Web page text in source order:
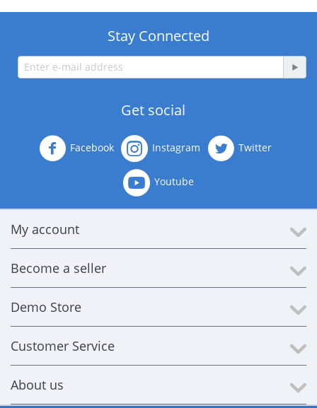
Stay Connected
Get social
Facebook Instagram Twitter
Youtube
My account
Become a seller
Demo Store
Customer Service
About us